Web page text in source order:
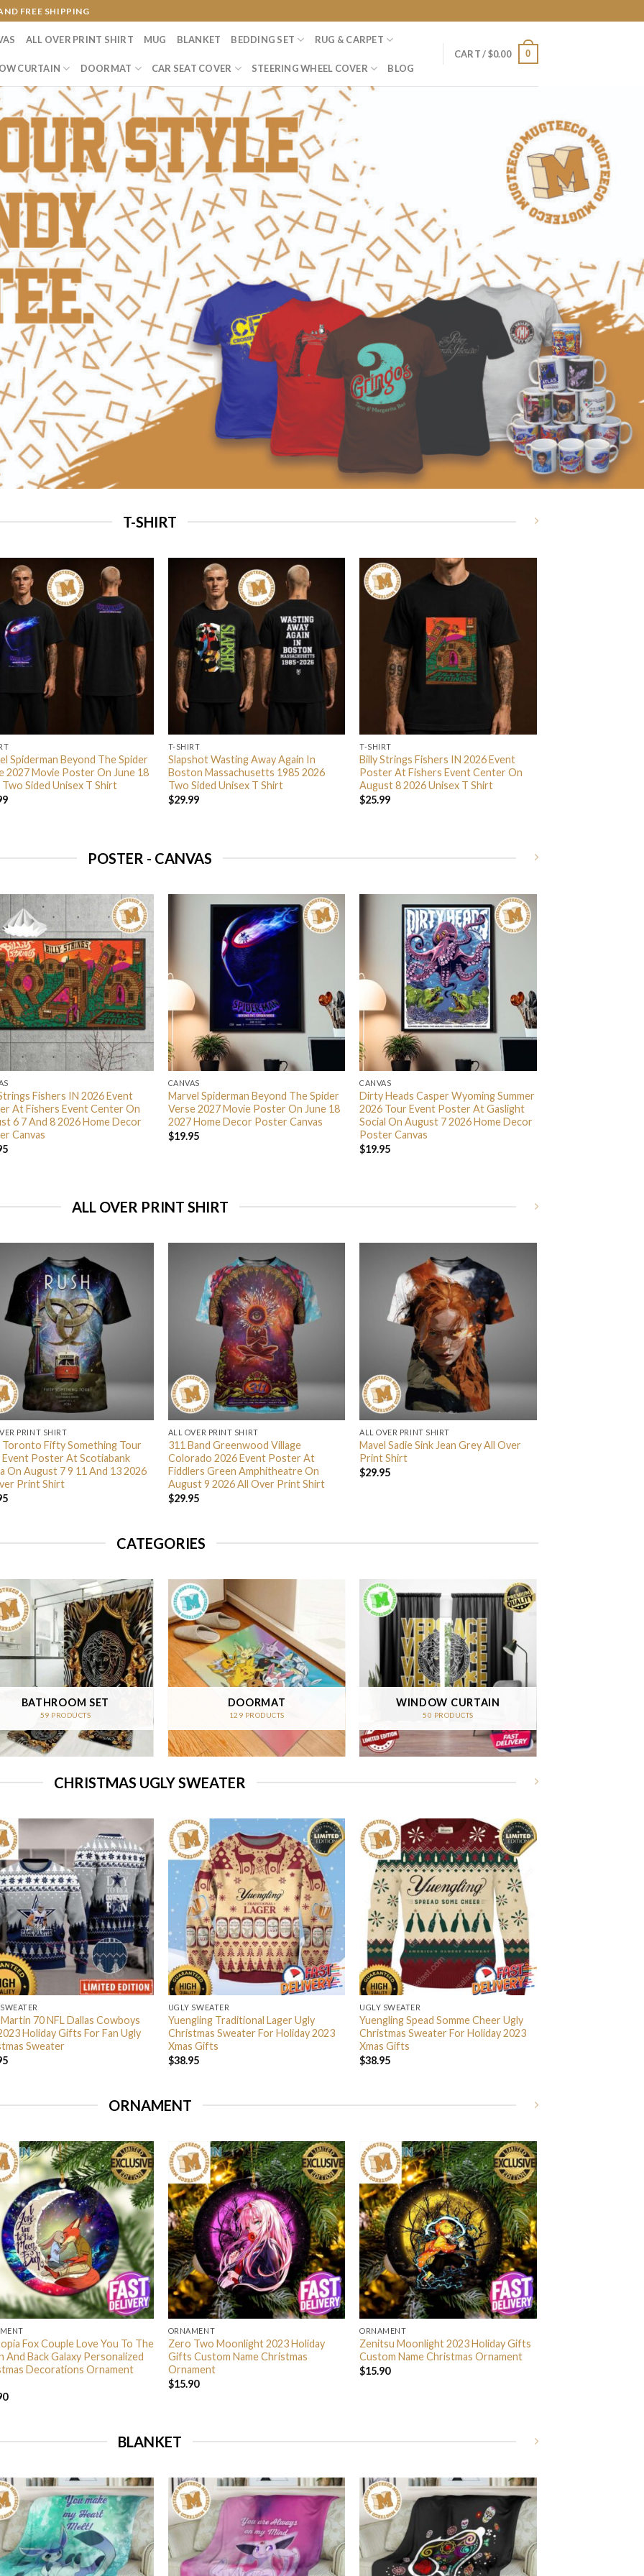
FREE SHIPPING
ALL OVER PRINT SHIRT MUG BLANKET BEDDING SET RUG & CARPET
CURTAIN DOORMAT CAR SEAT COVER STEERING WHEEL COVER BLOG
CART /$0.00 0
T-SHIRT
Spiderman Beyond The Spider
2027 Movie Poster On June 18
Two Sided Unisex T Shirt
T-SHIRT
Slapshot Wasting Away Again In
Boston Massachusetts 1985 2026
Two Sided Unisex T Shirt
$29.99
T-SHIRT
Billy Strings Fishers IN 2026 Event
Poster At Fishers Event Center On
August 8 2026 Unisex T Shirt
$25.99
POSTER - CANVAS
Fishers IN 2026 Event
At Fishers Event Center On
6 7 And 8 2026 Home Decor
Canvas
CANVAS
Marvel Spiderman Beyond The Spider
Verse 2027 Movie Poster On June 18
2027 Home Decor Poster Canvas
$19.95
CANVAS
Dirty Heads Casper Wyoming Summer
2026 Tour Event Poster At Gaslight
Social On August 7 2026 Home Decor
Poster Canvas
$19.95
ALL OVER PRINT SHIRT
PRINT SHIRT
Toronto Fifty Something Tour
Event Poster At Scotiabank
On August 7 9 11 And 13 2026
Print Shirt
ALL OVER PRINT SHIRT
311 Band Greenwood Village
Colorado 2026 Event Poster At
Fiddlers Green Amphitheatre On
August 9 2026 All Over Print Shirt
$29.95
ALL OVER PRINT SHIRT
Mavel Sadie Sink Jean Grey All Over
Print Shirt
$29.95
CATEGORIES
BATHROOM SET
59 PRODUCTS
DOORMAT
129 PRODUCTS
WINDOW CURTAIN
50 PRODUCTS
CHRISTMAS UGLY SWEATER
70 NFL Dallas Cowboys
Holiday Gifts For Fan Ugly
Sweater
UGLY SWEATER
Yuengling Traditional Lager Ugly
Christmas Sweater For Holiday 2023
Xmas Gifts
$38.95
UGLY SWEATER
Yuengling Spead Somme Cheer Ugly
Christmas Sweater For Holiday 2023
Xmas Gifts
$38.95
ORNAMENT
Fox Couple Love You To The
And Back Galaxy Personalized
Decorations Ornament
ORNAMENT
Zero Two Moonlight 2023 Holiday
Gifts Custom Name Christmas
Ornament
$15.90
ORNAMENT
Zenitsu Moonlight 2023 Holiday Gifts
Custom Name Christmas Ornament
$15.90
BLANKET